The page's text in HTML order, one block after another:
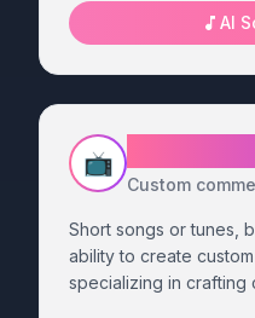
AI
📺
Custom
Short songs or tunes,
ability to create
specializing in crafting